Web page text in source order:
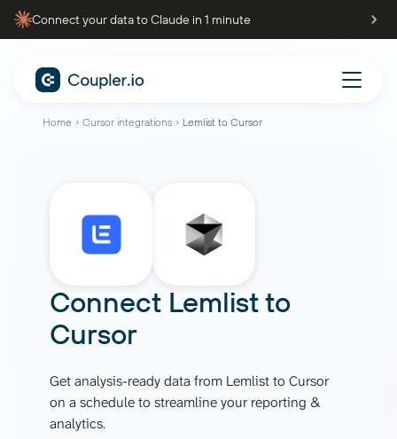
Connect your data to Claude in 1 minute
Home Cursor integrations Lemlist to Cursor
Connect Lemlistto
Cursor
Get analysis-ready data from Lemlist to Cursor
on a schedule to streamline your reporting &
analytics.